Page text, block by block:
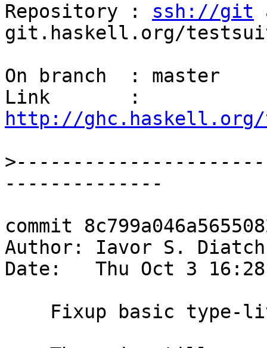
Repository : ssh://git
git.haskell.org/
On branch  : master
http://ghc.haskell.org/
>
commit
Author: Iavor S.
Date:   Thu Oct 3